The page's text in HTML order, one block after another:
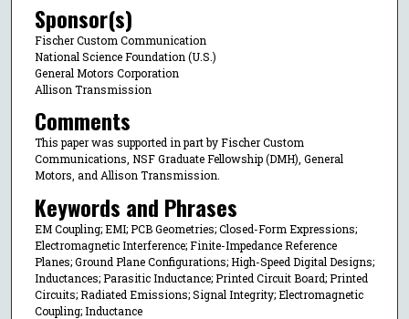
Sponsor(s)
Fischer Custom Communication
National Science Foundation (U.S.)
General Motors Corporation
Allison Transmission
Comments
This paper was supported in part by Fischer Custom
Communications, NSF Graduate Fellowship (DMH), General
Motors, and Allison Transmission.
Keywords and Phrases
EM Coupling; EMI; PCB Geometries; Closed-Form Expressions;
Electromagnetic Interference; Finite-Impedance Reference
Planes; Ground Plane Configurations; High-Speed Digital Designs;
Inductances; Parasitic Inductance; Printed Circuit Board; Printed
Circuits; Radiated Emissions; Signal Integrity; Electromagnetic
Coupling; Inductance